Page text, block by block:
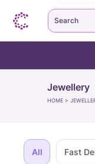
Jewellery
HOME >
All Fast
Search